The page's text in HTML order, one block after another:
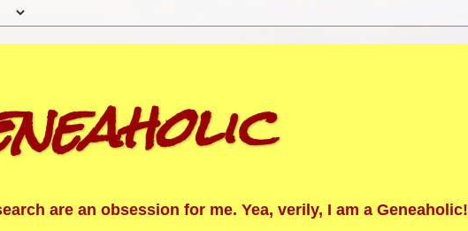
are an obsession for me. Yea, verily, I am a Geneaholic!